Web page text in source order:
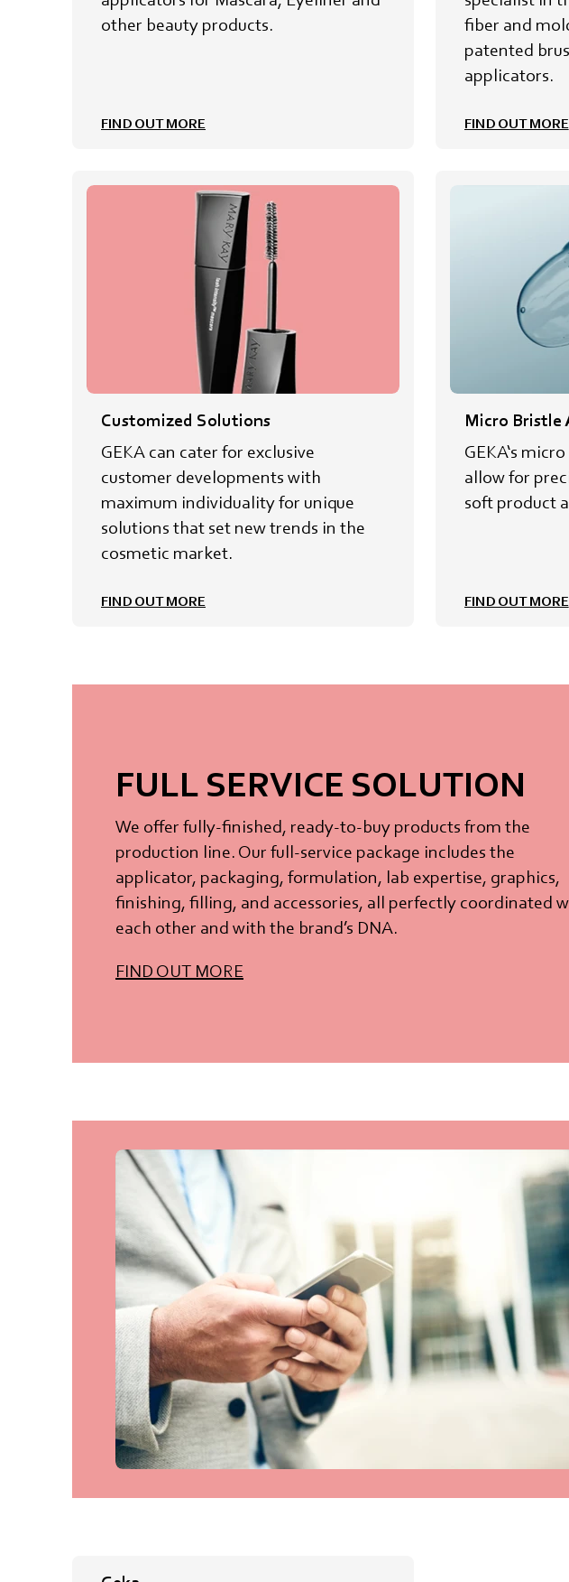
other beauty products.
FIND OUT MORE
fiber and
patented
applicators.
FIND OUT MORE
Customized Solutions
GEKA can cater for exclusive
customer developments with
maximum individuality for unique
solutions that set new trends in the
cosmetic market.
FIND OUT MORE
Micro Bristle
GEKA‘s
allow for
soft product
FIND OUT MORE
FULL SERVICE SOLUTION
We offer fully-finished, ready-to-buy products from the
production line. Our full-service package includes the
applicator, packaging, formulation, lab expertise, graphics,
finishing, filling, and accessories, all perfectly coordinated
each other and with the brand’s DNA.
FIND OUT MORE